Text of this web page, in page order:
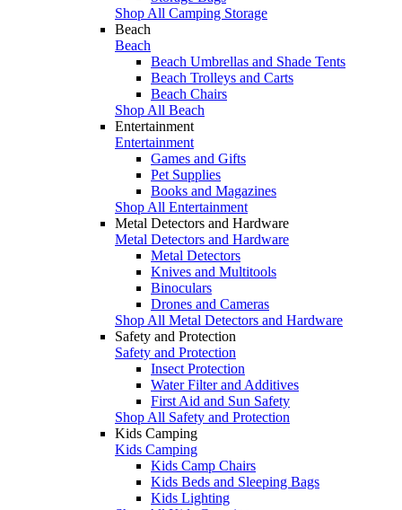
Shop All Camping Storage
Beach
Beach
Beach Umbrellas and Shade Tents
Beach Trolleys and Carts
Beach Chairs
Shop All Beach
Entertainment
Entertainment
Games and Gifts
Pet Supplies
Books and Magazines
Shop All Entertainment
Metal Detectors and Hardware
Metal Detectors and Hardware
Metal Detectors
Knives and Multitools
Binoculars
Drones and Cameras
Shop All Metal Detectors and Hardware
Safety and Protection
Safety and Protection
Insect Protection
Water Filter and Additives
First Aid and Sun Safety
Shop All Safety and Protection
Kids Camping
Kids Camping
Kids Camp Chairs
Kids Beds and Sleeping Bags
Kids Lighting